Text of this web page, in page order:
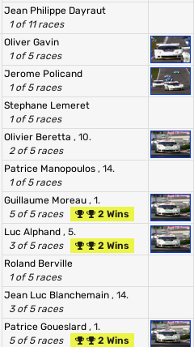
Jean Philippe Dayraut
1 of 11 races
Oliver Gavin
1 of 5 races
Jerome Policand
1 of 5 races
Stephane Lemeret
1 of 5 races
Olivier Beretta , 10.
2 of 5 races
Patrice Manopoulos , 14.
1 of 5 races
Guillaume Moreau , 1.
5 of 5 races
2 Wins
Luc Alphand , 5.
3 of 5 races
2 Wins
Roland Berville
1 of 5 races
Jean Luc Blanchemain , 14.
3 of 5 races
Patrice Goueslard , 1.
5 of 5 races
2 Wins